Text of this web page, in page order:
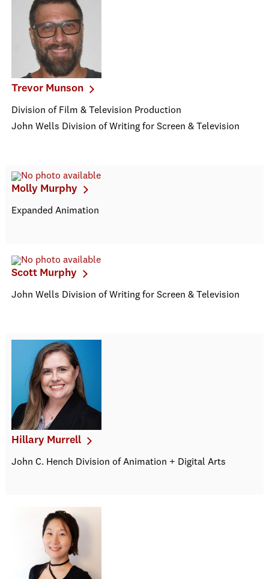
Trevor Munson
Division of Film & Television Production
John Wells Division of Writing for Screen & Television
Molly Murphy
Expanded Animation
Scott Murphy
John Wells Division of Writing for Screen & Television
Hillary Murrell
John C. Hench Division of Animation + Digital Arts